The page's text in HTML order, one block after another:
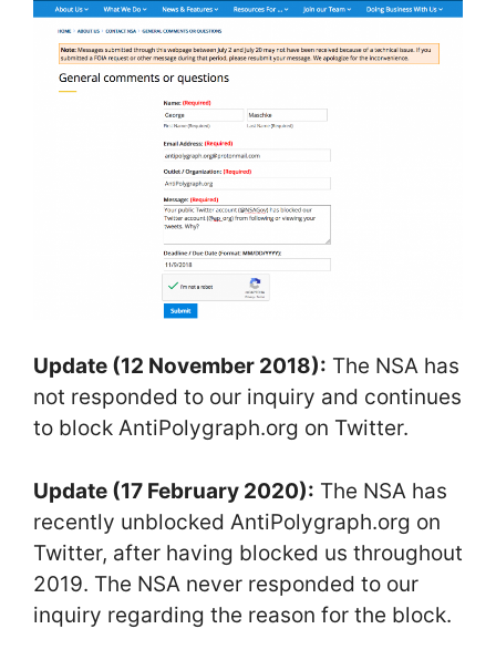
Update (12 November 2018): The NSA has
not responded to our inquiry and continues
to block AntiPolygraph.org on Twitter.
Update (17 February 2020): The NSA has
recently unblocked AntiPolygraph.org on
Twitter, after having blocked us throughout
2019. The NSA never responded to our
inquiry regarding the reason for the block.